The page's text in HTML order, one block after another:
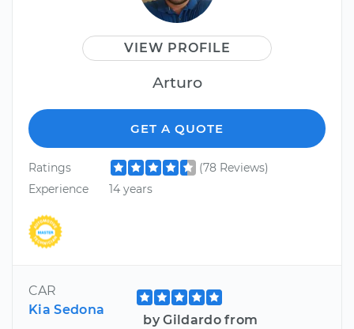
VIEW PROFILE
Arturo
GET A QUOTE
Ratings
(78 Reviews)
Experience
14 years
CAR
Kia Sedona
by Gildardo from